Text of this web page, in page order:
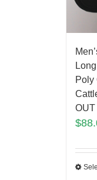
Poly
OUT
$